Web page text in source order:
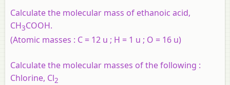
Calculate the molecular mass of ethanoic acid,
CH3COOH.
(Atomic masses : C = 12 u ; H = 1 u ; O = 16 u)
Calculate the molecular masses of the following :
Chlorine, Cl2